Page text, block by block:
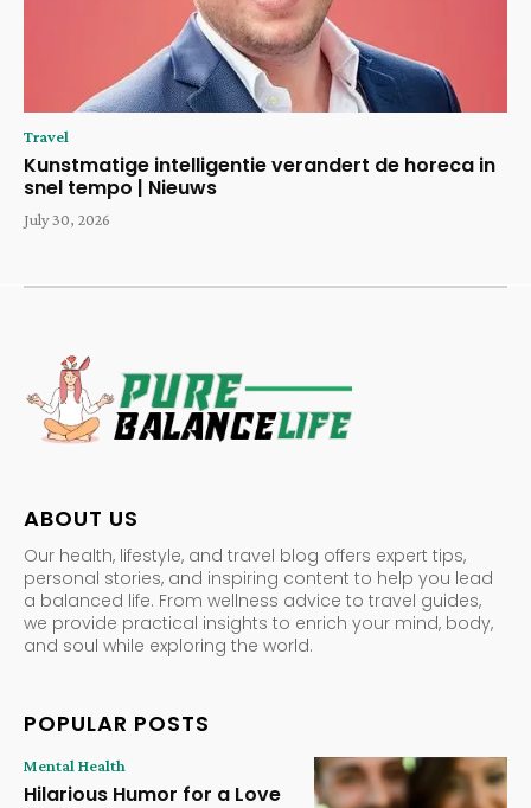
Travel
Kunstmatige intelligentie verandert de horeca in
snel tempo | Nieuws
July 30, 2026
ABOUT US
Our health, lifestyle, and travel blog offers expert tips,
personal stories, and inspiring content to help you lead
a balanced life. From wellness advice to travel guides,
we provide practical insights to enrich your mind, body,
and soul while exploring the world.
POPULAR POSTS
Mental Health
Hilarious Humor for a Love